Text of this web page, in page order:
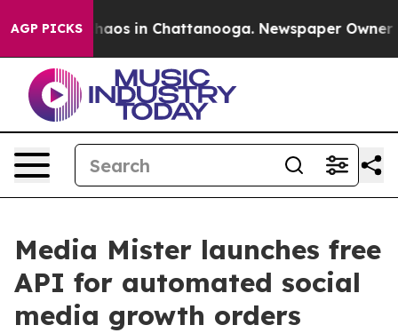
AGP PICKSChaos in Chattanooga. Newspaper Owner
Media Mister launches free
API for automated social
media growth orders